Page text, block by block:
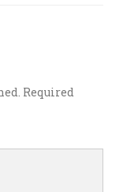
Required